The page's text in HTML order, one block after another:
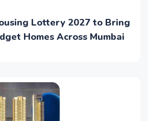
Lottery 2027 to Bring
Homes Across Mumbai